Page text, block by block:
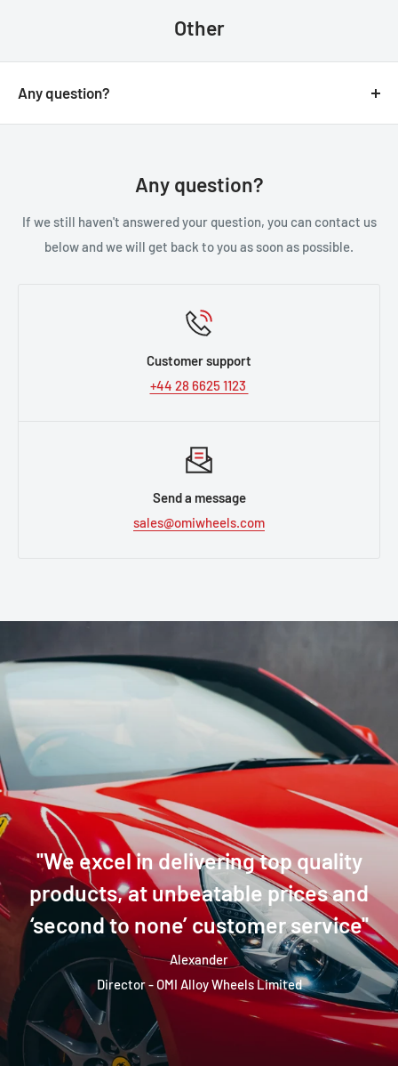
Other
Any question?
You can contact us through our contact page, or the
Any question?
If we still haven't answered your question, you can contact us
below and we will get back to you as soon as possible.
Customer support
+44 28 6625 1123
Send a message
sales@omiwheels.com
''We excel in delivering top quality
products, at unbeatable prices and
‘second to none’ customer service''
Alexander
Director - OMI Alloy Wheels Limited